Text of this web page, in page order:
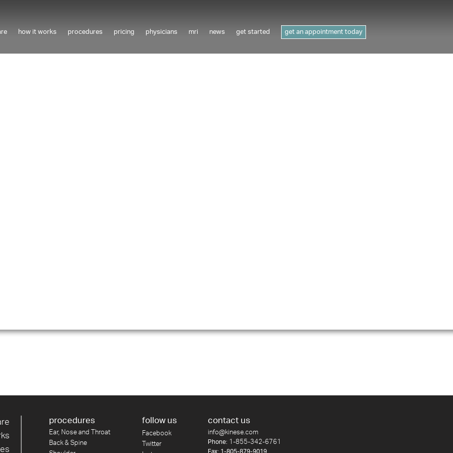
how it works procedures pricing physicians mri news get started get an appointment today
procedures
Ear, Nose and Throat
Back & Spine
follow us
Facebook
Twitter
contact us
info@kinese.com
Phone: 1-855-342-6761
Fax: 1-805-879-9019